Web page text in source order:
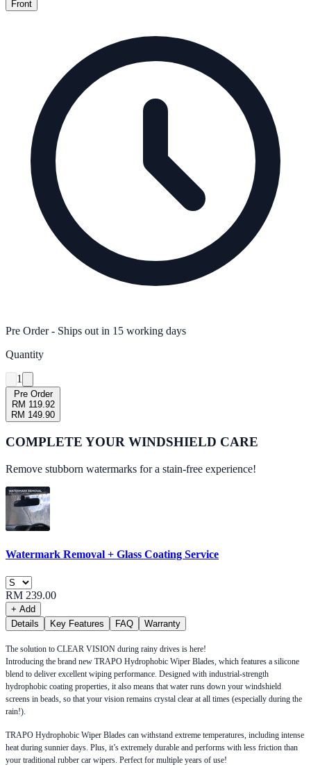
Front
Pre Order- Ships out in 15 working days
Quantity
1
Pre Order
RM 119.92
RM 149.90
COMPLETE YOUR WINDSHIELD CARE
Remove stubborn watermarks for a stain-free experience!
Watermark Removal + Glass Coating Service
RM 239.00
+ Add
Details
Key Features FAQ Warranty
The solution to CLEAR VISION during rainy drives is here!
Introducing the brand new TRAPO Hydrophobic Wiper Blades, which features a silicone
blend to deliver excellent wiping performance. Designed with industrial-strength
hydrophobic coating properties, it also means that water runs down your windshield
screens in beads, so that your vision remains crystal clear at all times (especially during the
rain!).
TRAPO Hydrophobic Wiper Blades can withstand extreme temperatures, including intense
heat during sunnier days. Plus, it’s extremely durable and performs with less friction than
your traditional rubber car wipers. Perfect for multiple years of use!